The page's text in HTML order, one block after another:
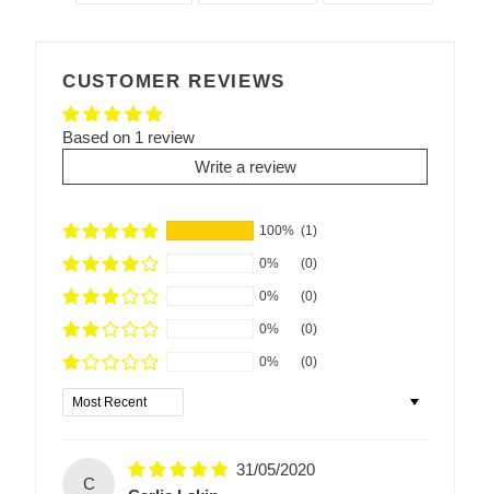
CUSTOMER REVIEWS
Based on 1 review
Write a review
100% (1)
0% (0)
0% (0)
0% (0)
0% (0)
Sort by
C
31/05/2020